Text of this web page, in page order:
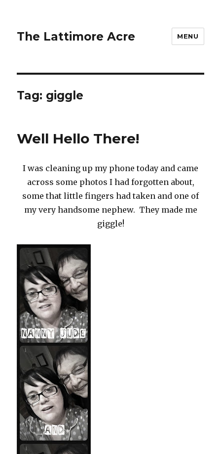
The Lattimore Acre MENU
Tag: giggle
Well Hello There!
I was cleaning up my phone today and came
across some photos I had forgotten about,
some that little fingers had taken and one of
my very handsome nephew. They made me
giggle!